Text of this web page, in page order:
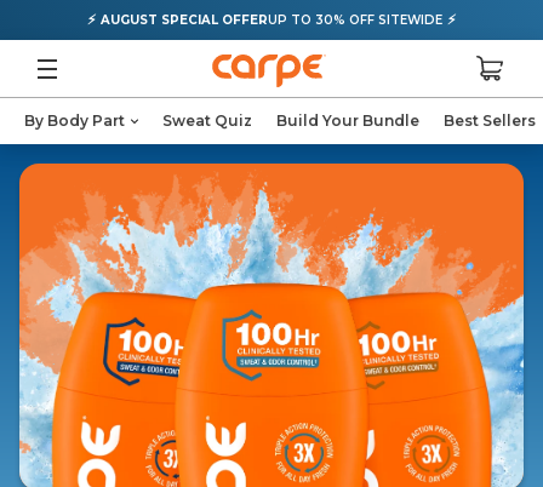
⚡ AUGUST SPECIAL OFFERUP TO 30% OFF SITEWIDE ⚡
By Body Part Sweat Quiz Build Your Bundle Best Sellers